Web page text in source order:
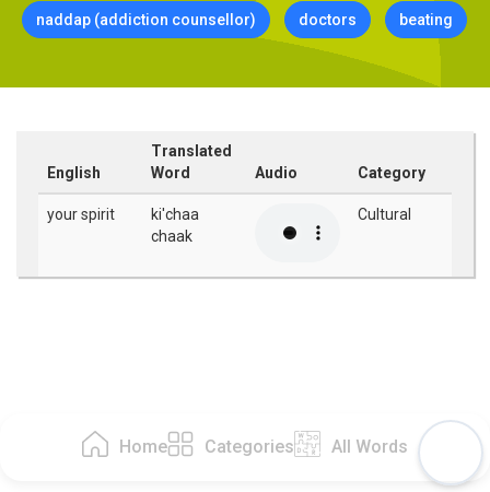
Home Categories All Words
naddap (addiction counsellor) doctors beating
English
Translated
Word
Audio Category
your spirit
ki'chaa
chaak
Cultural